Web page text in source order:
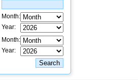
Month:
Year:
Month:
Year: